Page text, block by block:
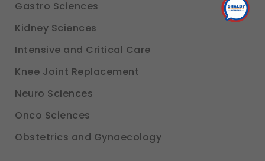
Gastro Sciences
Kidney Sciences
Intensive and Critical Care
Knee Joint Replacement
Neuro Sciences
Onco Sciences
Obstetrics and Gynaecology